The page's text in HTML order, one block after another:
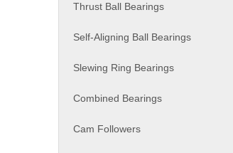
Thrust Ball Bearings
Self-Aligning Ball Bearings
Slewing Ring Bearings
Combined Bearings
Cam Followers